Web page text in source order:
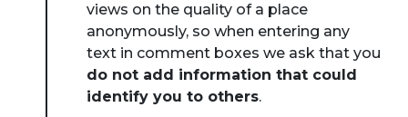
views on the quality of a place
anonymously, so when entering any
text in comment boxes we ask that you
do not add information that could
identify you to others.